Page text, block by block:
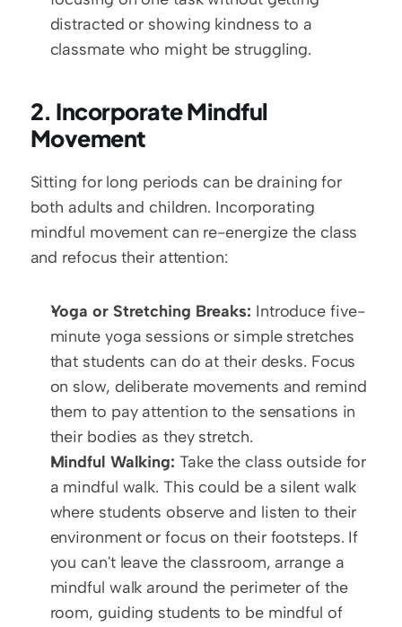
distracted or showing kindness to a
classmate who might be struggling.
2. Incorporate Mindful
Movement
Sitting for long periods can be draining for
both adults and children. Incorporating
mindful movement can re-energize the class
and refocus their attention:
Yoga or Stretching Breaks: Introduce five-
minute yoga sessions or simple stretches
that students can do at their desks. Focus
on slow, deliberate movements and remind
them to pay attention to the sensations in
their bodies as they stretch.
Mindful Walking: Take the class outside for
a mindful walk. This could be a silent walk
where students observe and listen to their
environment or focus on their footsteps. If
you can't leave the classroom, arrange a
mindful walk around the perimeter of the
room, guiding students to be mindful of